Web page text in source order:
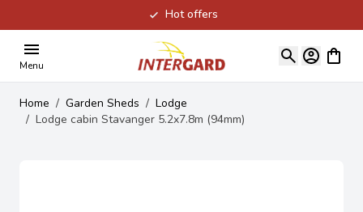
Hot offers
Menu
View
Home / Garden Sheds / Lodge
/ Lodge cabin Stavanger 5.2x7.8m (94mm)